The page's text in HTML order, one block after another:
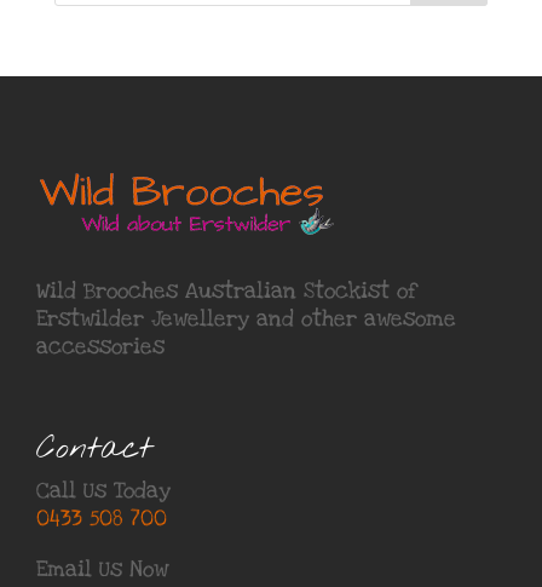
Wild Brooches Australian Stockist of
Erstwilder Jewellery and other awesome
accessories
Contact
Call Us Today
0433 508 700
Email Us Now